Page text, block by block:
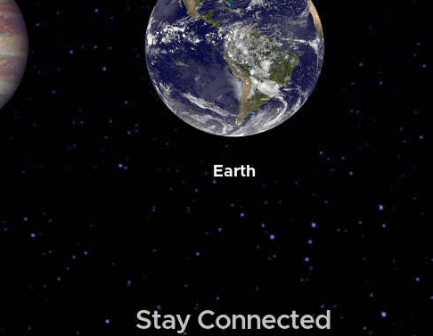
Earth
Stay Connected